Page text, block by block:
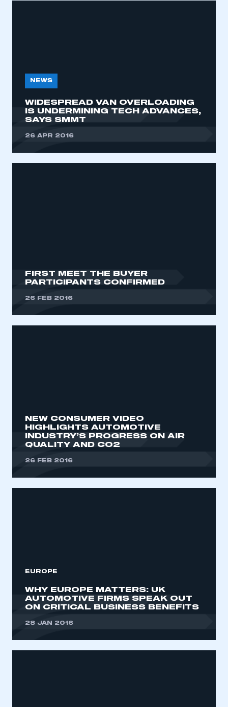
be logged in to the Members’ Zone.
NEWS
WIDESPREAD VAN OVERLOADING
IS UNDERMINING TECH ADVANCES,
SAYS SMMT
26 APR 2016
FIRST MEET THE BUYER
PARTICIPANTS CONFIRMED
26 FEB 2016
NEW CONSUMER VIDEO
HIGHLIGHTS AUTOMOTIVE
INDUSTRY’S PROGRESS ON AIR
QUALITY AND CO2
26 FEB 2016
EUROPE
WHY EUROPE MATTERS: UK
AUTOMOTIVE FIRMS SPEAK OUT
ON CRITICAL BUSINESS BENEFITS
28 JAN 2016